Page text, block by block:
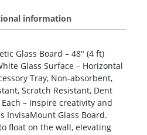
information
Glass Board – 48″ (4 ft)
Glass Surface – Horizontal
Tray, Non-absorbent,
Scratch Resistant, Dent
Each – Inspire creativity and
InvisaMount Glass Board.
float on the wall, elevating